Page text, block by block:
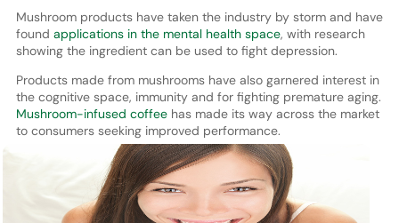
Mushroom products have taken the industry by storm and have
found applications in the mental health space, with research
showing the ingredient can be used to fight depression.
Products made from mushrooms have also garnered interest in
the cognitive space, immunity and for fighting premature aging.
Mushroom-infused coffeehas made its way across the market
to consumers seeking improved performance.